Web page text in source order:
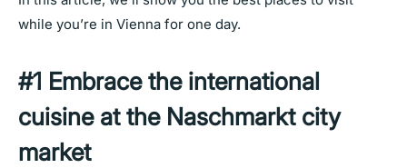
while you’re in Vienna for one day.
#1 Embrace the international
cuisine at the Naschmarkt city
market